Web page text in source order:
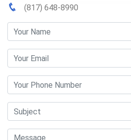
(817) 648-8990